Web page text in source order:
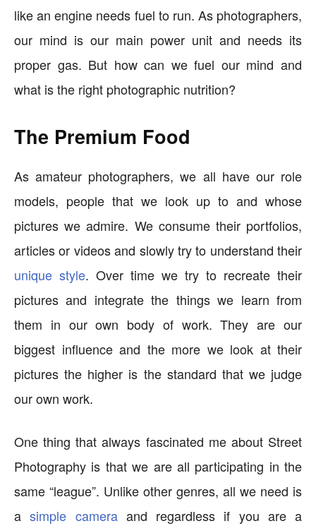
like an engine needs fuel to run. As photographers,
our mind is our main power unit and needs its
proper gas. But how can we fuel our mind and
what is the right photographic nutrition?
The Premium Food
As amateur photographers, we all have our role
models, people that we look up to and whose
pictures we admire. We consume their portfolios,
articles or videos and slowly try to understand their
unique style. Over time we try to recreate their
pictures and integrate the things we learn from
them in our own body of work. They are our
biggest influence and the more we look at their
pictures the higher is the standard that we judge
our own work.
One thing that always fascinated me about Street
Photography is that we are all participating in the
same “league”. Unlike other genres, all we need is
asimple cameraand regardless if you are a